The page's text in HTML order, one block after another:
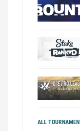
ALL